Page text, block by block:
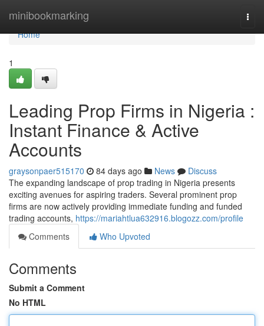
minibookmarking
Home
Home
1
Leading Prop Firms in Nigeria :
Instant Finance & Active
Accounts
graysonpaer515170 84 days ago News
Discuss
The expanding landscape of prop trading in Nigeria presents
exciting avenues for aspiring traders. Several prominent prop
firms are now actively providing immediate funding and funded
trading accounts, https://mariahtlua632916.blogozz.com/profile
Comments
Who Upvoted
Comments
Submit a Comment
No HTML